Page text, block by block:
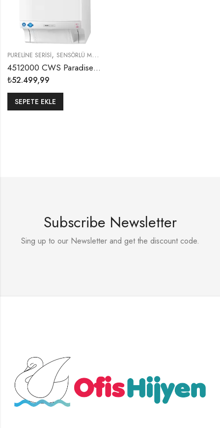
PURELINE SERISI, SENSÖRLÜ MAKINE KAĞIT HAVLU DISPENSERLERI
4512000 CWS Paradise Non-Touch Sensörlü Yıkanabilinir Kumaş Havlu Aparatı
₺52.499,99
SEPETE EKLE
Subscribe Newsletter
Sing up to our Newsletter and get the discount code.